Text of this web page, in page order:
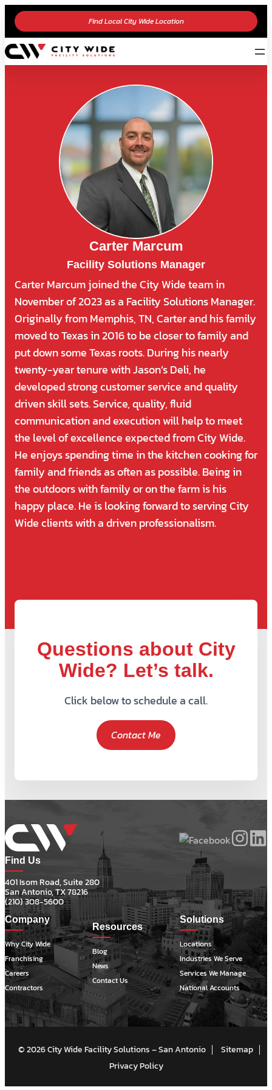
Find Local City Wide Location
Carter Marcum
Facility Solutions Manager
Carter Marcum joined the City Wide team in
November of 2023 as a Facility Solutions Manager.
Originally from Memphis, TN, Carter and his family
moved to Texas in 2016 to be closer to family and
put down some Texas roots. During his nearly
twenty-year tenure with Jason’s Deli, he
developed strong customer service and quality
driven skill sets. Service, quality, fluid
communication and execution will help to meet
the level of excellence expected from City Wide.
He enjoys spending time in the kitchen cooking for
family and friends as often as possible. Being in
the outdoors with family or on the farm is his
happy place. He is looking forward to serving City
Wide clients with a driven professionalism.
Questions about City
Wide? Let’s talk.
Click below to schedule a call.
Contact Me
Find Us
401 Isom Road, Suite 280
San Antonio, TX 78216
(210) 308-5600
Company
Why City Wide
Franchising
Careers
Contractors
Resources
Blog
News
Contact Us
Solutions
Locations
Industries We Serve
Services We Manage
National Accounts
© 2026 City Wide Facility Solutions – San Antonio
Sitemap
Privacy Policy